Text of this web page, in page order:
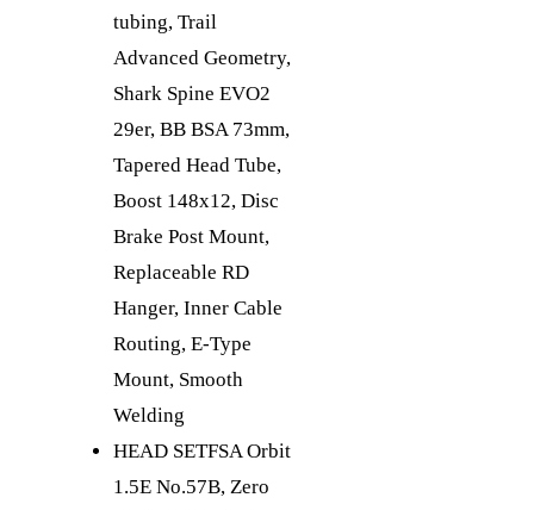
tubing, Trail
Advanced Geometry,
Shark Spine EVO2
29er, BB BSA 73mm,
Tapered Head Tube,
Boost 148x12, Disc
Brake Post Mount,
Replaceable RD
Hanger, Inner Cable
Routing, E-Type
Mount, Smooth
Welding
HEAD SETFSA Orbit
1.5E No.57B, Zero